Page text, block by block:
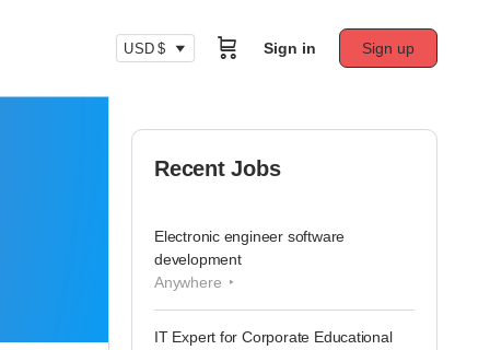
USD $ Sign in Sign up
Recent Jobs
Electronic engineer software
development
Anywhere
IT Expert for Corporate Educational